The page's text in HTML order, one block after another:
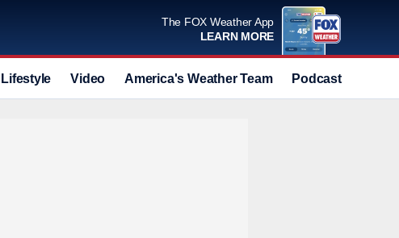
The FOX Weather App
LEARN MORE
Lifestyle Video America's Weather Team Podcast